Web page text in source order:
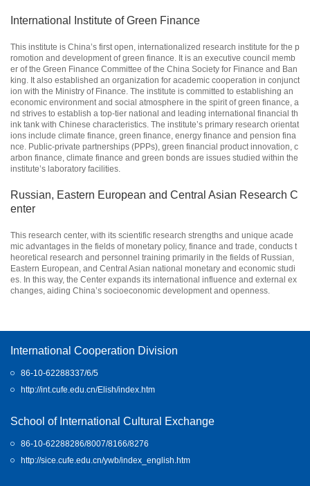
International Institute of Green Finance
This institute is China’s first open, internationalized research institute for the p
romotion and development of green finance. It is an executive council memb
er of the Green Finance Committee of the China Society for Finance and Ban
king. It also established an organization for academic cooperation in conjunct
ion with the Ministry of Finance. The institute is committed to establishing an
economic environment and social atmosphere in the spirit of green finance, a
nd strives to establish a top-tier national and leading international financial th
ink tank with Chinese characteristics. The institute’s primary research orientat
ions include climate finance, green finance, energy finance and pension fina
nce. Public-private partnerships (PPPs), green financial product innovation, c
arbon finance, climate finance and green bonds are issues studied within the
institute’s laboratory facilities.
Russian, Eastern European and Central Asian Research C
enter
This research center, with its scientific research strengths and unique acade
mic advantages in the fields of monetary policy, finance and trade, conducts t
heoretical research and personnel training primarily in the fields of Russian,
Eastern European, and Central Asian national monetary and economic studi
es. In this way, the Center expands its international influence and external ex
changes, aiding China’s socioeconomic development and openness.
International Cooperation Division
86-10-62288337/6/5
http://int.cufe.edu.cn/Elish/index.htm
School of International Cultural Exchange
86-10-62288286/8007/8166/8276
http://sice.cufe.edu.cn/ywb/index_english.htm